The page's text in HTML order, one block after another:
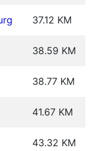
37.12 KM
38.59 KM
38.77 KM
41.67 KM
43.32 KM